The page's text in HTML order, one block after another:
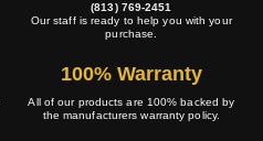
(813) 769-2451
Our staff is ready to help you with your
purchase.
100% Warranty
All of our products are 100% backed by
the manufacturers warranty policy.